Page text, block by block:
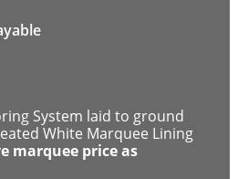
System laid to ground
White Marquee Lining
marquee price as